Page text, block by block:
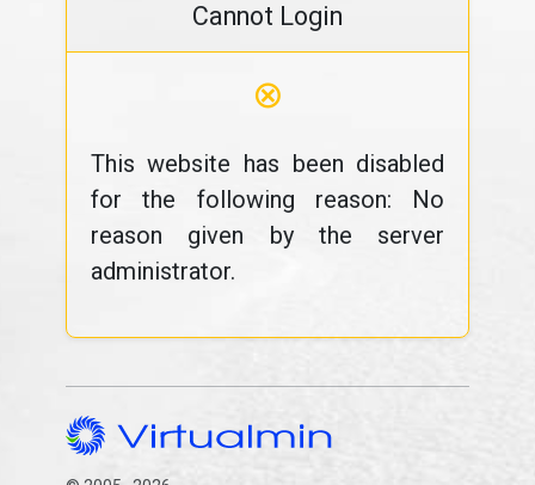
Cannot Login
⊗
This website has been disabled
for the following reason: No
reason given by the server
administrator.